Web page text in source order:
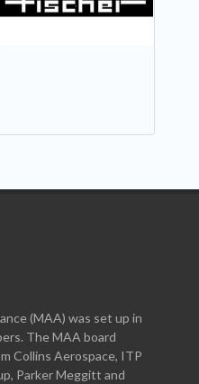
(MAA) was set up in
The MAA board
Collins Aerospace, ITP
Parker Meggitt and